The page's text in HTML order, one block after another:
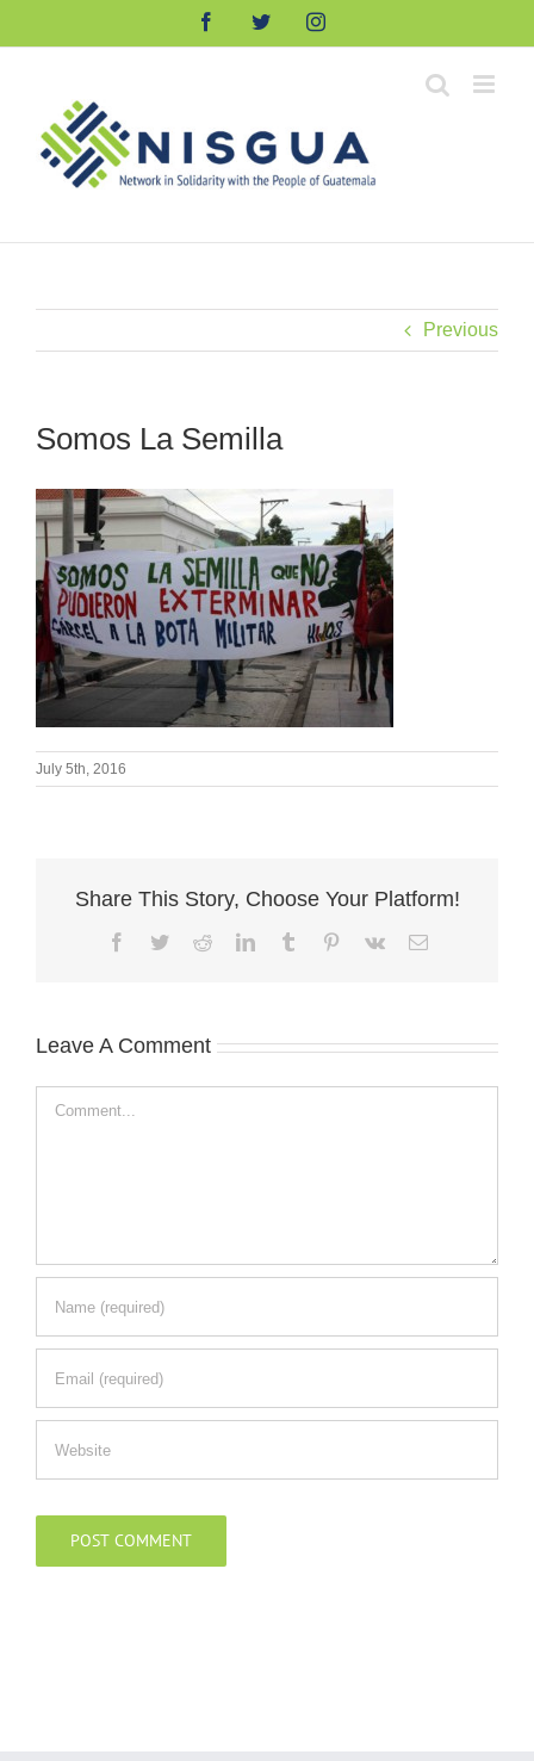
FacebookTwitterInstagram
Previous
Somos La Semilla
July 5th, 2016
Share This Story, Choose Your Platform!
Facebook
TwitterRedditLinkedInTumblr Pinterest
Vk Email
Leave A Comment
Comment